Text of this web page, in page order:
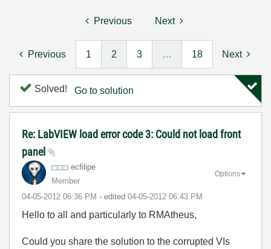
Previous Next
Previous 1 2 3 … 18 Next
Solved! Go to solution
Re: LabVIEW load error code 3: Could not load front
panel
ecfilipe
Member
‎04-05-2012 06:36 PM - edited ‎04-05-2012 06:43 PM
Options
Hello to all and particularly to RMAtheus,
Could you share the solution to the corrupted VIs